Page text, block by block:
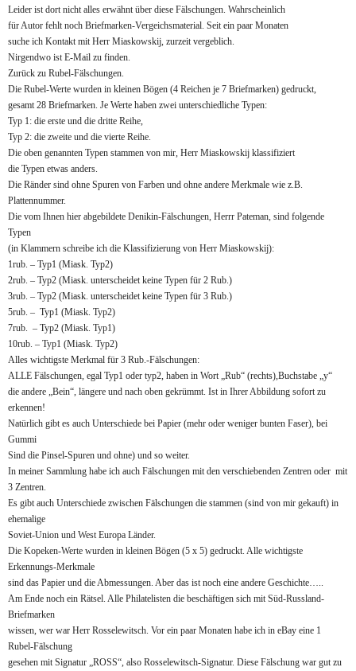
Leider ist dort nicht alles erwähnt über diese Fälschungen. Wahrscheinlich
für Autor fehlt noch Briefmarken-Vergeichsmaterial. Seit ein paar Monaten
suche ich Kontakt mit Herr Miaskowskij, zurzeit vergeblich.
Nirgendwo ist E-Mail zu finden.
Zurück zu Rubel-Fälschungen.
Die Rubel-Werte wurden in kleinen Bögen (4 Reichen je 7 Briefmarken) gedruckt,
gesamt 28 Briefmarken. Je Werte haben zwei unterschiedliche Typen:
Typ 1: die erste und die dritte Reihe,
Typ 2: die zweite und die vierte Reihe.
Die oben genannten Typen stammen von mir, Herr Miaskowskij klassifiziert
die Typen etwas anders.
Die Ränder sind ohne Spuren von Farben und ohne andere Merkmale wie z.B.
Plattennummer.
Die vom Ihnen hier abgebildete Denikin-Fälschungen, Herrr Pateman, sind folgende
Typen
(in Klammern schreibe ich die Klassifizierung von Herr Miaskowskij):
1rub. – Typ1 (Miask. Typ2)
2rub. – Typ2 (Miask. unterscheidet keine Typen für 2 Rub.)
3rub. – Typ2 (Miask. unterscheidet keine Typen für 3 Rub.)
5rub. – Typ1 (Miask. Typ2)
7rub. – Typ2 (Miask. Typ1)
10rub. – Typ1 (Miask. Typ2)
Alles wichtigste Merkmal für 3 Rub.-Fälschungen:
ALLE Fälschungen, egal Typ1 oder typ2, haben in Wort „Rub“ (rechts),Buchstabe „y“
die andere „Bein“, längere und nach oben gekrümmt. Ist in Ihrer Abbildung sofort zu
erkennen!
Natürlich gibt es auch Unterschiede bei Papier (mehr oder weniger bunten Faser), bei
Gummi
Sind die Pinsel-Spuren und ohne) und so weiter.
In meiner Sammlung habe ich auch Fälschungen mit den verschiebenden Zentren oder mit
3 Zentren.
Es gibt auch Unterschiede zwischen Fälschungen die stammen (sind von mir gekauft) in
ehemalige
Soviet-Union und West Europa Länder.
Die Kopeken-Werte wurden in kleinen Bögen (5 x 5) gedruckt. Alle wichtigste
Erkennungs-Merkmale
sind das Papier und die Abmessungen. Aber das ist noch eine andere Geschichte…..
Am Ende noch ein Rätsel. Alle Philatelisten die beschäftigen sich mit Süd-Russland-
Briefmarken
wissen, wer war Herr Rosselewitsch. Vor ein paar Monaten habe ich in eBay eine 1
Rubel-Fälschung
gesehen mit Signatur „ROSS“, also Rosselewitsch-Signatur. Diese Fälschung war gut zu